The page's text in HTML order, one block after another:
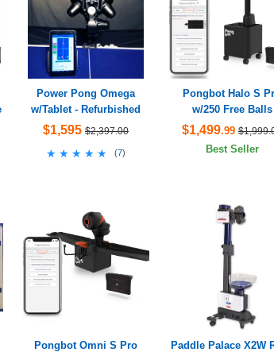
Power Pong Omega
w/Tablet - Refurbished
$1,595 $2,397.00
★★★★★
★★★★★ (7)
Pongbot Halo S
w/250 Free Balls
$1,499.99
Best Seller
Pongbot Omni S Pro
Paddle Palace X2W